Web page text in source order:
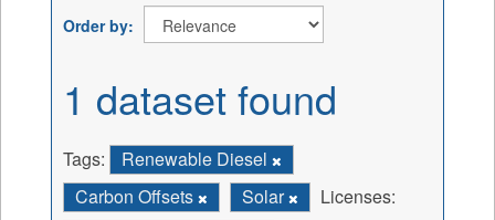
Order by
1 dataset found
Tags:
Renewable Diesel
Carbon Offsets
Solar
Licenses: